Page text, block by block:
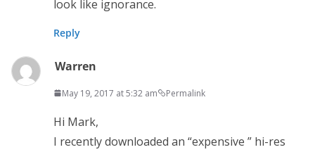
look like ignorance.
Reply
Warren
May 19, 2017 at 5:32 am Permalink
Hi Mark,
I recently downloaded an “expensive ” hi-res